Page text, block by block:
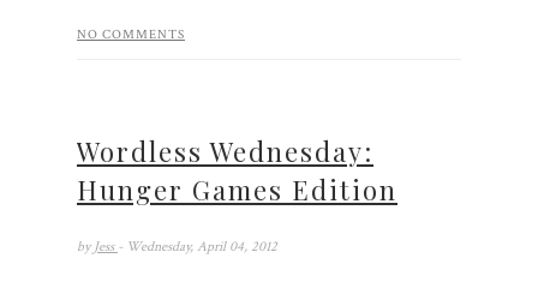
NO COMMENTS
Wordless Wednesday:
Hunger Games Edition
by Jess - Wednesday, April 04, 2012